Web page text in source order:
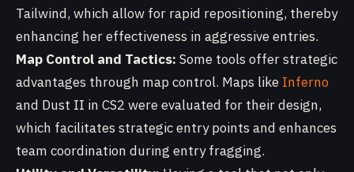
Tailwind, which allow for rapid repositioning, thereby
enhancing her effectiveness in aggressive entries.
Map Control and Tactics: Some tools offer strategic
advantages through map control. Maps like Inferno
and Dust II in CS2 were evaluated for their design,
which facilitates strategic entry points and enhances
team coordination during entry fragging.